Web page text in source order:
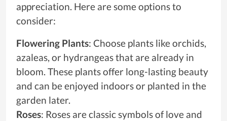
appreciation. Here are some options to
consider:
Flowering Plants: Choose plants like orchids,
azaleas, or hydrangeas that are already in
bloom. These plants offer long-lasting beauty
and can be enjoyed indoors or planted in the
garden later.
Roses: Roses are classic symbols of love and